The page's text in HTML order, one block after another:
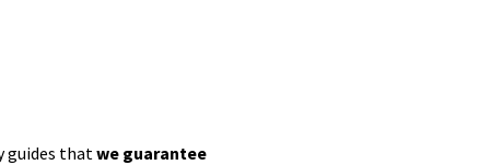
guides that we guarantee